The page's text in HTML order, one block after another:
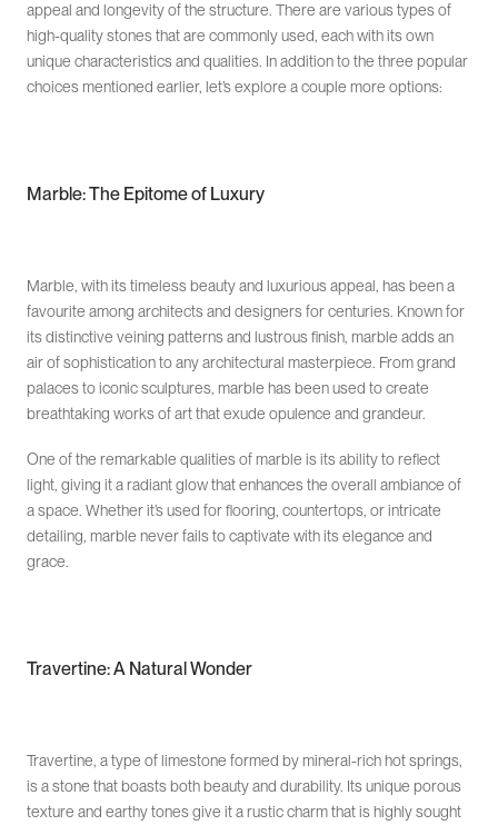
appeal and longevity of the structure. There are various types of
high-quality stones that are commonly used, each with its own
unique characteristics and qualities. In addition to the three popular
choices mentioned earlier, let’s explore a couple more options:
Marble: The Epitome of Luxury
Marble, with its timeless beauty and luxurious appeal, has been a
favourite among architects and designers for centuries. Known for
its distinctive veining patterns and lustrous finish, marble adds an
air of sophistication to any architectural masterpiece. From grand
palaces to iconic sculptures, marble has been used to create
breathtaking works of art that exude opulence and grandeur.
One of the remarkable qualities of marble is its ability to reflect
light, giving it a radiant glow that enhances the overall ambiance of
a space. Whether it’s used for flooring, countertops, or intricate
detailing, marble never fails to captivate with its elegance and
grace.
Travertine: A Natural Wonder
Travertine, a type of limestone formed by mineral-rich hot springs,
is a stone that boasts both beauty and durability. Its unique porous
texture and earthy tones give it a rustic charm that is highly sought